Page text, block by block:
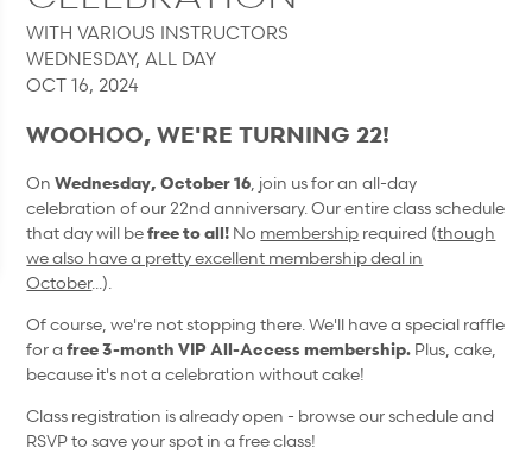
WITH VARIOUS INSTRUCTORS
WEDNESDAY, ALL DAY
OCT 16, 2024
WOOHOO, WE'RE TURNING 22!
OnWednesday, October 16, join us for an all-day
celebration of our 22nd anniversary. Our entire class schedule
that day will befree to all! No membership required (though
we also have a pretty excellent membership deal in
October...).
Of course, we're not stopping there. We'll have a special raffle
for afree 3-month VIP All-Access membership. Plus, cake,
because it's not a celebration without cake!
Class registration is already open - browse our schedule and
RSVP to save your spot in a free class!